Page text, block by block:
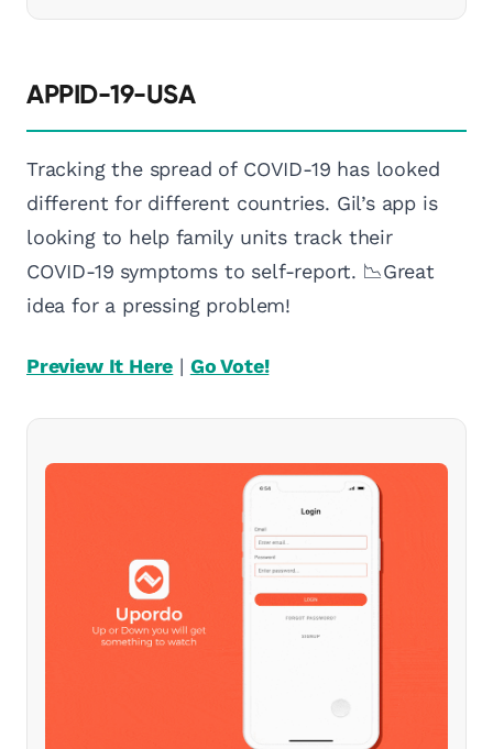
APPID-19-USA
Tracking the spread of COVID-19 has looked
different for different countries. Gil’s app is
looking to help family units track their
COVID-19 symptoms to self-report. 📉Great
idea for a pressing problem!
Preview It Here | Go Vote!